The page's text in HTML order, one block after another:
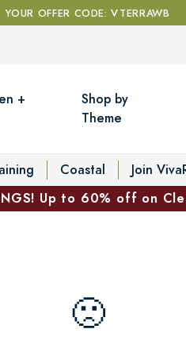
YOUR OFFER CODE: VTERRAWB
+
Shop by
Theme
Coastal Join
Up to 60% off on
🙁